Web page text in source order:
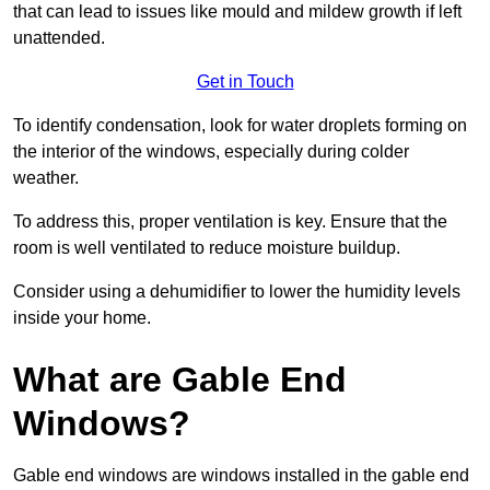
that can lead to issues like mould and mildew growth if left
unattended.
Get in Touch
To identify condensation, look for water droplets forming on
the interior of the windows, especially during colder
weather.
To address this, proper ventilation is key. Ensure that the
room is well ventilated to reduce moisture buildup.
Consider using a dehumidifier to lower the humidity levels
inside your home.
What are Gable End
Windows?
Gable end windows are windows installed in the gable end